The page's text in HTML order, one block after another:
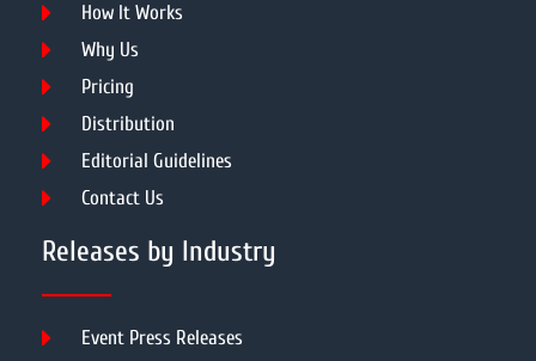
How It Works
Why Us
Pricing
Distribution
Editorial Guidelines
Contact Us
Releases by Industry
Event Press Releases